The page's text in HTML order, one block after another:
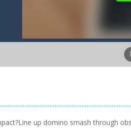
up domino smash through